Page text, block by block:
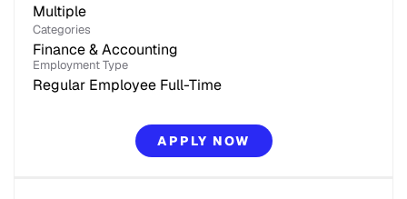
Multiple
Categories
Finance & Accounting
Employment Type
Regular Employee Full-Time
APPLY NOW